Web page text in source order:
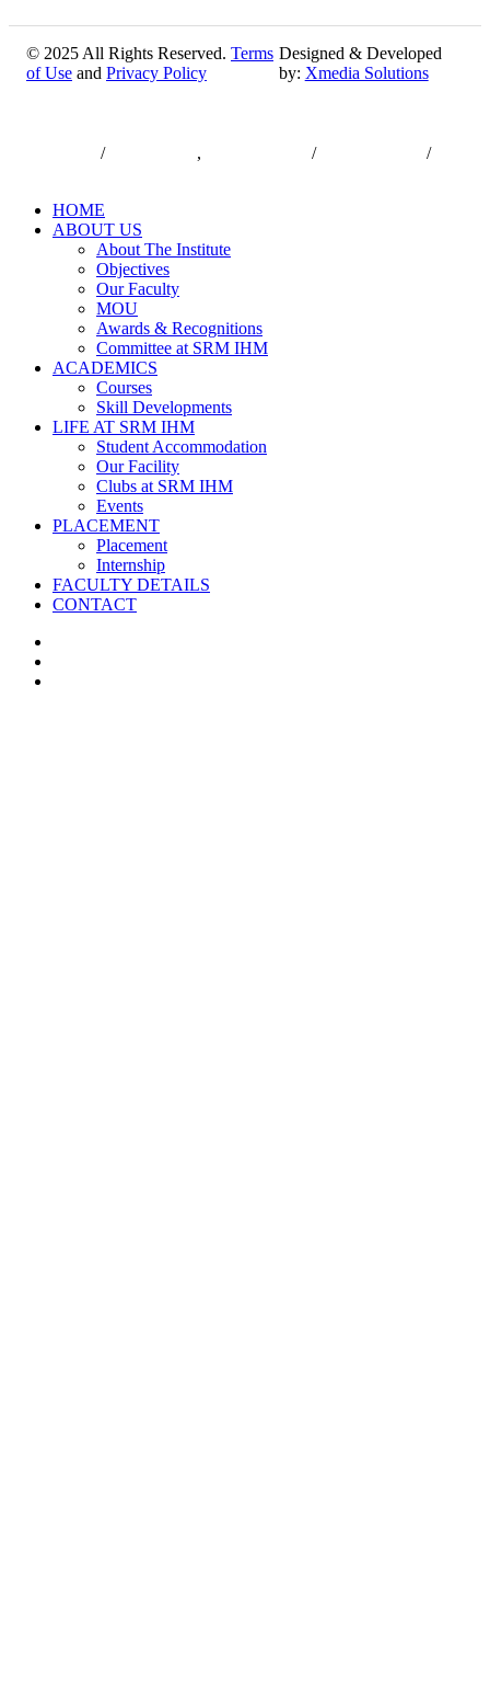
© 2025 All Rights Reserved. Terms
of Use and Privacy Policy
Designed & Developed
by: Xmedia Solutions
/ , /
/
HOME
ABOUT US
About The Institute
Objectives
Our Faculty
MOU
Awards & Recognitions
Committee at SRM IHM
ACADEMICS
Courses
Skill Developments
LIFE AT SRM IHM
Student Accommodation
Our Facility
Clubs at SRM IHM
Events
PLACEMENT
Placement
Internship
FACULTY DETAILS
CONTACT